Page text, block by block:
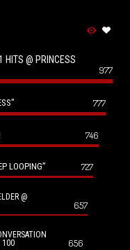
HITS @ PRINCESS
977
777
746
LOOPING” 727
@
657
100
656